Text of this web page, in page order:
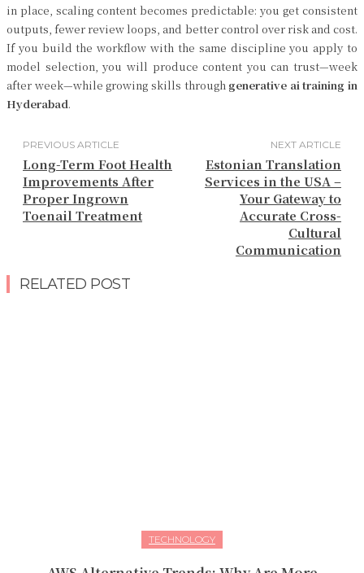
in place, scaling content becomes predictable: you get consistent
outputs, fewer review loops, and better control over risk and cost.
If you build the workflow with the same discipline you apply to
model selection, you will produce content you can trust—week
after week—while growing skills through generative ai training in
Hyderabad.
PREVIOUS ARTICLE
Long-Term Foot Health
Improvements After
Proper Ingrown
Toenail Treatment
NEXT ARTICLE
Estonian Translation
Services in the USA –
Your Gateway to
Accurate Cross-
Cultural
Communication
RELATED POST
TECHNOLOGY